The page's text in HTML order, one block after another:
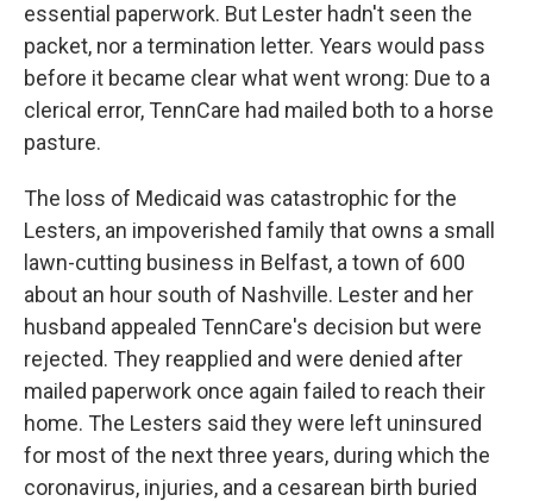
essential paperwork. But Lester hadn't seen the
packet, nor a termination letter. Years would pass
before it became clear what went wrong: Due to a
clerical error, TennCare had mailed both to a horse
pasture.
The loss of Medicaid was catastrophic for the
Lesters, an impoverished family that owns a small
lawn-cutting business in Belfast, a town of 600
about an hour south of Nashville. Lester and her
husband appealed TennCare's decision but were
rejected. They reapplied and were denied after
mailed paperwork once again failed to reach their
home. The Lesters said they were left uninsured
for most of the next three years, during which the
coronavirus, injuries, and a cesarean birth buried